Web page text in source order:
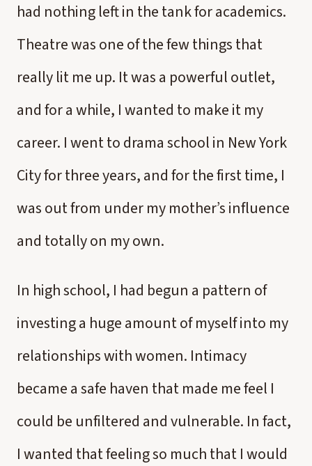
had nothing left in the tank for academics.
Theatre was one of the few things that
really lit me up. It was a powerful outlet,
and for a while, I wanted to make it my
career. I went to drama school in New York
City for three years, and for the first time, I
was out from under my mother’s influence
and totally on my own.
In high school, I had begun a pattern of
investing a huge amount of myself into my
relationships with women. Intimacy
became a safe haven that made me feel I
could be unfiltered and vulnerable. In fact,
I wanted that feeling so much that I would